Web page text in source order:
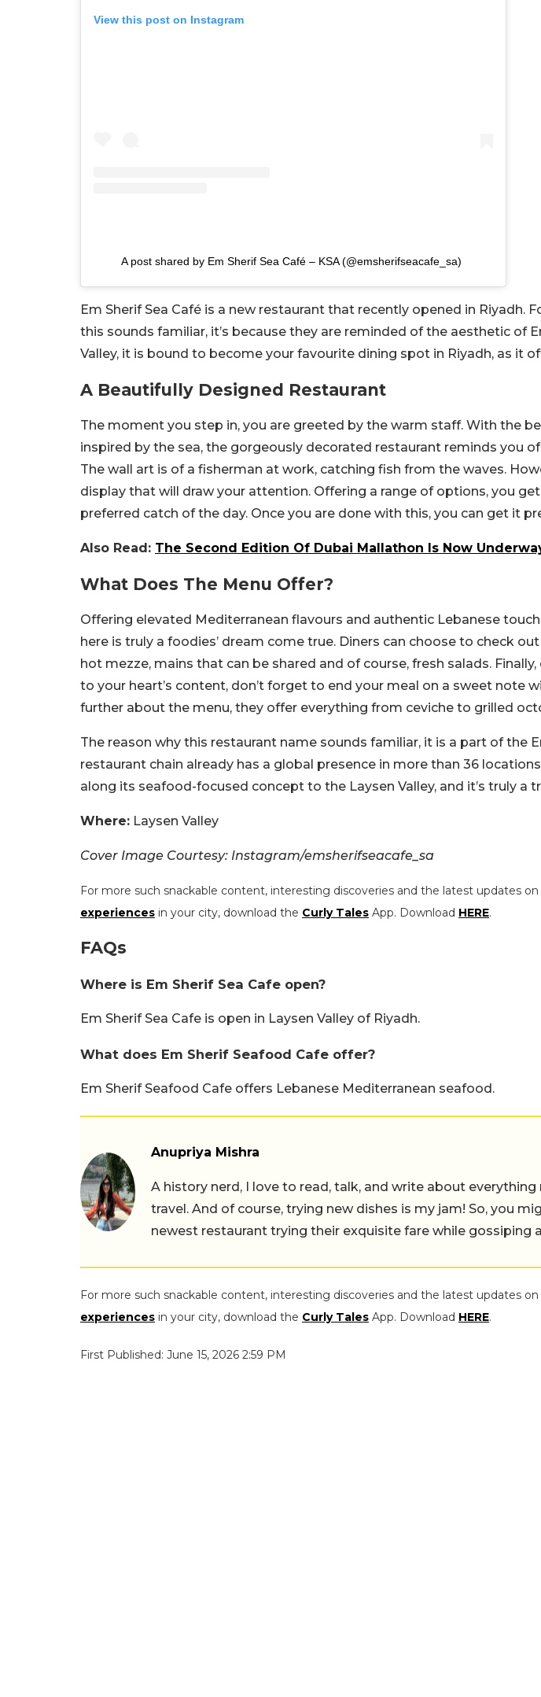
View this post on Instagram
A post shared by Em Sherif Sea Café – KSA (@emsherifseacafe_sa)
Em Sherif Sea Café is a new restaurant that recently opened in Riyadh.
this sounds familiar, it’s because they are reminded of the aesthetic of
Valley, it is bound to become your favourite dining spot in Riyadh, as it
A Beautifully Designed Restaurant
The moment you step in, you are greeted by the warm staff. With the
inspired by the sea, the gorgeously decorated restaurant reminds you
The wall art is of a fisherman at work, catching fish from the waves.
display that will draw your attention. Offering a range of options, you
preferred catch of the day. Once you are done with this, you can get it
Also Read: The Second Edition Of Dubai Mallathon Is Now
What Does The Menu Offer?
Offering elevated Mediterranean flavours and authentic Lebanese
here is truly a foodies’ dream come true. Diners can choose to check
hot mezze, mains that can be shared and of course, fresh salads. Finally,
to your heart’s content, don’t forget to end your meal on a sweet note
further about the menu, they offer everything from ceviche to grilled
The reason why this restaurant name sounds familiar, it is a part of the
restaurant chain already has a global presence in more than 36
along its seafood-focused concept to the Laysen Valley, and it’s truly a
Where: Laysen Valley
Cover Image Courtesy: Instagram/emsherifseacafe_sa
For more such snackable content, interesting discoveries and the latest updates on
experiences in your city, download the Curly Tales App. Download HERE.
FAQs
Where is Em Sherif Sea Cafe open?
Em Sherif Sea Cafe is open in Laysen Valley of Riyadh.
What does Em Sherif Seafood Cafe offer?
Em Sherif Seafood Cafe offers Lebanese Mediterranean seafood.
Anupriya Mishra
A history nerd, I love to read, talk, and write about
travel. And of course, trying new dishes is my jam! So, you
newest restaurant trying their exquisite fare while gossiping
For more such snackable content, interesting discoveries and the latest updates on
experiences in your city, download the Curly Tales App. Download HERE.
First Published: June 15, 2026 2:59 PM